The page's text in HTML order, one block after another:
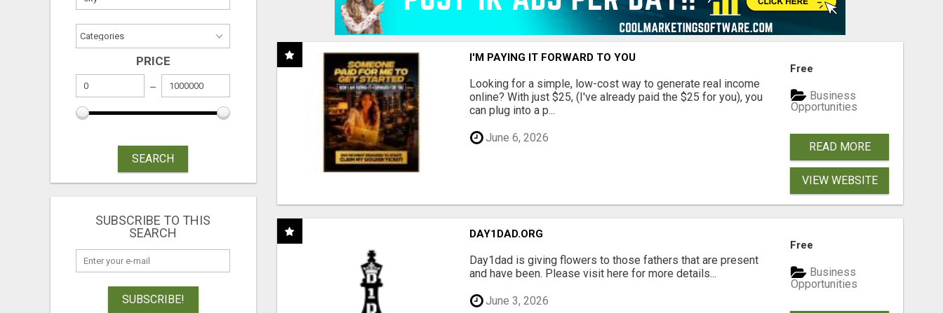
PRICE
SEARCH
SUBSCRIBE TO THIS
SEARCH
SUBSCRIBE!
I'M PAYING IT FORWARD TO YOU
Looking for a simple, low-cost way to generate real income
online? With just $25, (I've already paid the $25 for you), you
can plug into a p...
June 6, 2026
Free
Business
Opportunities
READ MORE
VIEW WEBSITE
DAY1DAD.ORG
Day1dad is giving flowers to those fathers that are present
and have been. Please visit here for more details...
June 3, 2026
Free
Business
Opportunities